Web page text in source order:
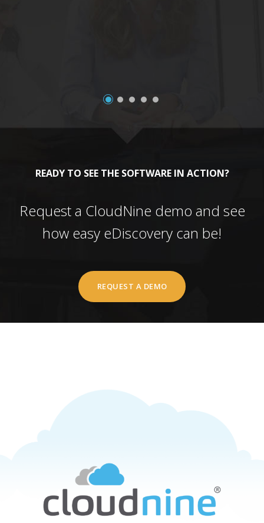
READY TO SEE THE SOFTWARE IN ACTION?
Request a CloudNine demo and see
how easy eDiscovery can be!
REQUEST A DEMO